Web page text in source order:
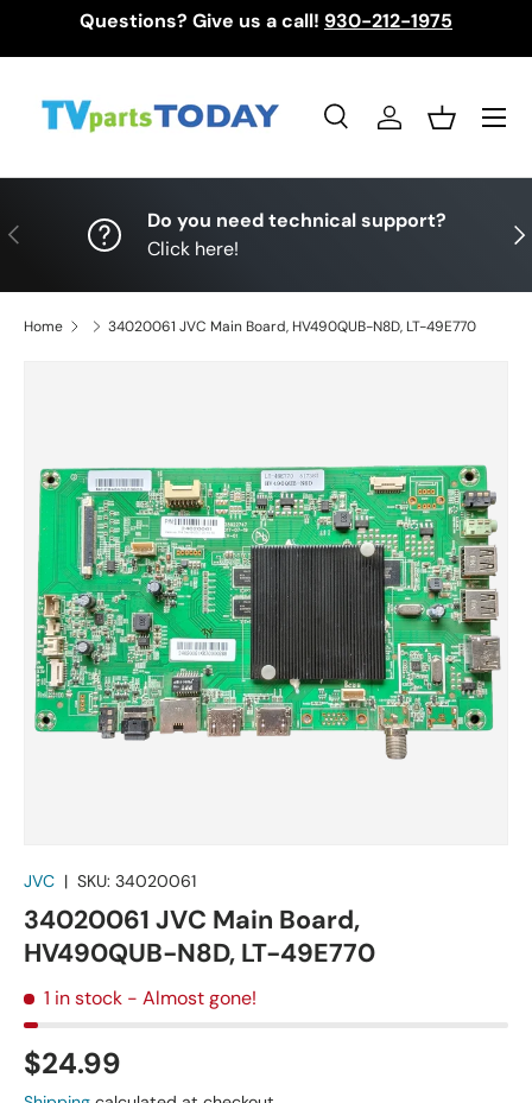
Questions? Give us a call! 930-212-1975
SearchLog inBasket
Menu
Previous
Do you need technical support?
Click here!
Home 34020061 JVC Main Board, HV490QUB-N8D, LT-49E770
JVC | SKU: 34020061
34020061 JVC Main Board,
HV490QUB-N8D, LT-49E770
1 in stock - Almost gone!
$24.99